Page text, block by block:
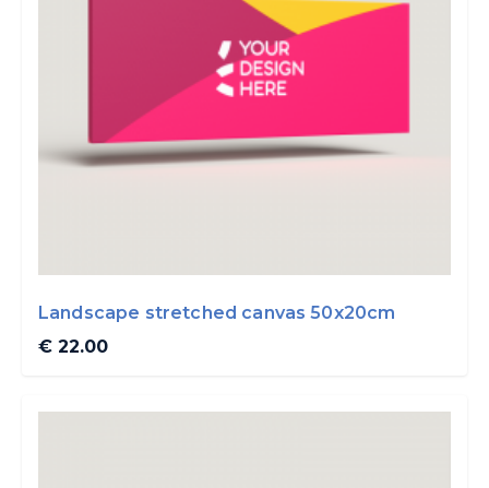
Landscape stretched canvas 50x20cm
€ 22.00